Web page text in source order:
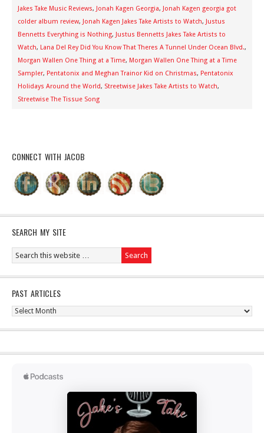
Jakes Take Music Reviews, Jonah Kagen Georgia, Jonah Kagen georgia got
colder album review, Jonah Kagen Jakes Take Artists to Watch, Justus
Bennetts Everything is Nothing, Justus Bennetts Jakes Take Artists to
Watch, Lana Del Rey Did You Know That Theres A Tunnel Under Ocean Blvd.,
Morgan Wallen One Thing at a Time, Morgan Wallen One Thing at a Time
Sampler, Pentatonix and Meghan Trainor Kid on Christmas, Pentatonix
Holidays Around the World, Streetwise Jakes Take Artists to Watch,
Streetwise The Tissue Song
CONNECT WITH JACOB
SEARCH MY SITE
PAST ARTICLES
Past